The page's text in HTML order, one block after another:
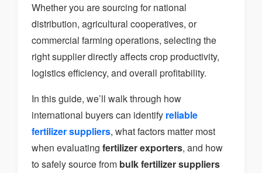
Whether you are sourcing for national
distribution, agricultural cooperatives, or
commercial farming operations, selecting the
right supplier directly affects crop productivity,
logistics efficiency, and overall profitability.
In this guide, we’ll walk through how
international buyers can identify reliable
fertilizer suppliers, what factors matter most
when evaluating fertilizer exporters, and how
to safely source from bulk fertilizer suppliers